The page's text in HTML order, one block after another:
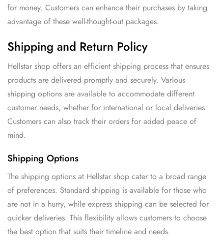
for money. Customers can enhance their purchases by taking
advantage of these well-thought-out packages.
Shipping and Return Policy
Hellstar shop offers an efficient shipping process that ensures
products are delivered promptly and securely. Various
shipping options are available to accommodate different
customer needs, whether for international or local deliveries.
Customers can also track their orders for added peace of
mind.
Shipping Options
The shipping options at Hellstar shop cater to a broad range
of preferences. Standard shipping is available for those who
are not in a hurry, while express shipping can be selected for
quicker deliveries. This flexibility allows customers to choose
the best option that suits their timeline and needs.